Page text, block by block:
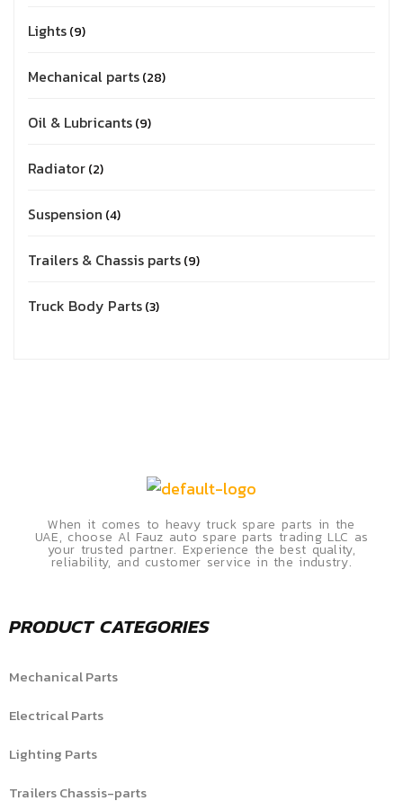
Lights 9
Mechanical parts 28
Oil & Lubricants 9
Radiator 2
Suspension 4
Trailers & Chassis parts 9
Truck Body Parts 3
When it comes to heavy truck spare parts in the
UAE, choose Al Fauz auto spare parts trading LLC as
your trusted partner. Experience the best quality,
reliability, and customer service in the industry.
PRODUCT CATEGORIES
Mechanical Parts
Electrical Parts
Lighting Parts
Trailers Chassis-parts